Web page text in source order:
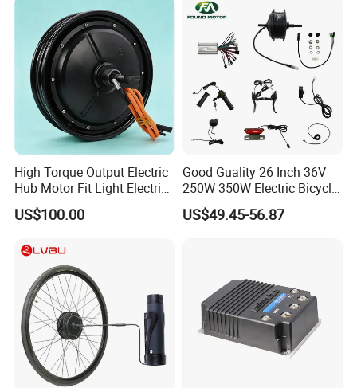
Our Customer:
High Torque Output Electric
Hub Motor Fit Light Electric
Scooter Assembly
US$100.00
Good Guality 26 Inch 36V
250W 350W Electric Bicycle
Conversion Kit with Multi-
Speed Hub Motor.
US$49.45-56.87